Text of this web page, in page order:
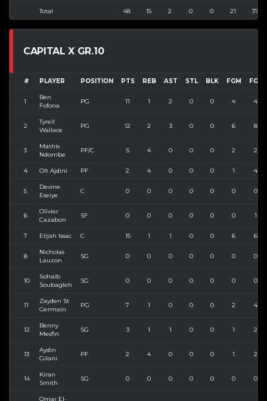
Total 48 15 2 0 0 21 37
CAPITAL X GR.10
# PLAYER POSITION PTS REB AST STL BLK FGM FGA
1
Ben
Fofona
PG 11 1 2 0 0 4 4
2
Tyrell
Wallace
PG 12 2 3 0 0 6 8
3
Mathis
Ndombe
PF/C 5 4 0 0 0 2 2
4 Olt Ajdini PF 2 4 0 0 0 1 4
5
Devine
Eseiye
C 0 0 0 0 0 0 0
6
Olivier
Cazabon
SF 0 0 0 0 0 0 1
7 Elijah Issac C 15 1 1 0 0 6 6
8
Nicholas
Lauzon
SG 0 0 0 0 0 0 0
10
Sohaib
Soubagleh
SG 0 0 0 0 0 0 0
11
Zayden St
Germain
PG 7 1 0 0 0 2 4
12
Benny
Mesfin
SG 3 1 1 0 0 1 2
13
Aydin
Gilani
PF 2 4 0 0 0 1 2
14
Kiran
Smith
SG 0 0 0 0 0 0 0
Omar El-